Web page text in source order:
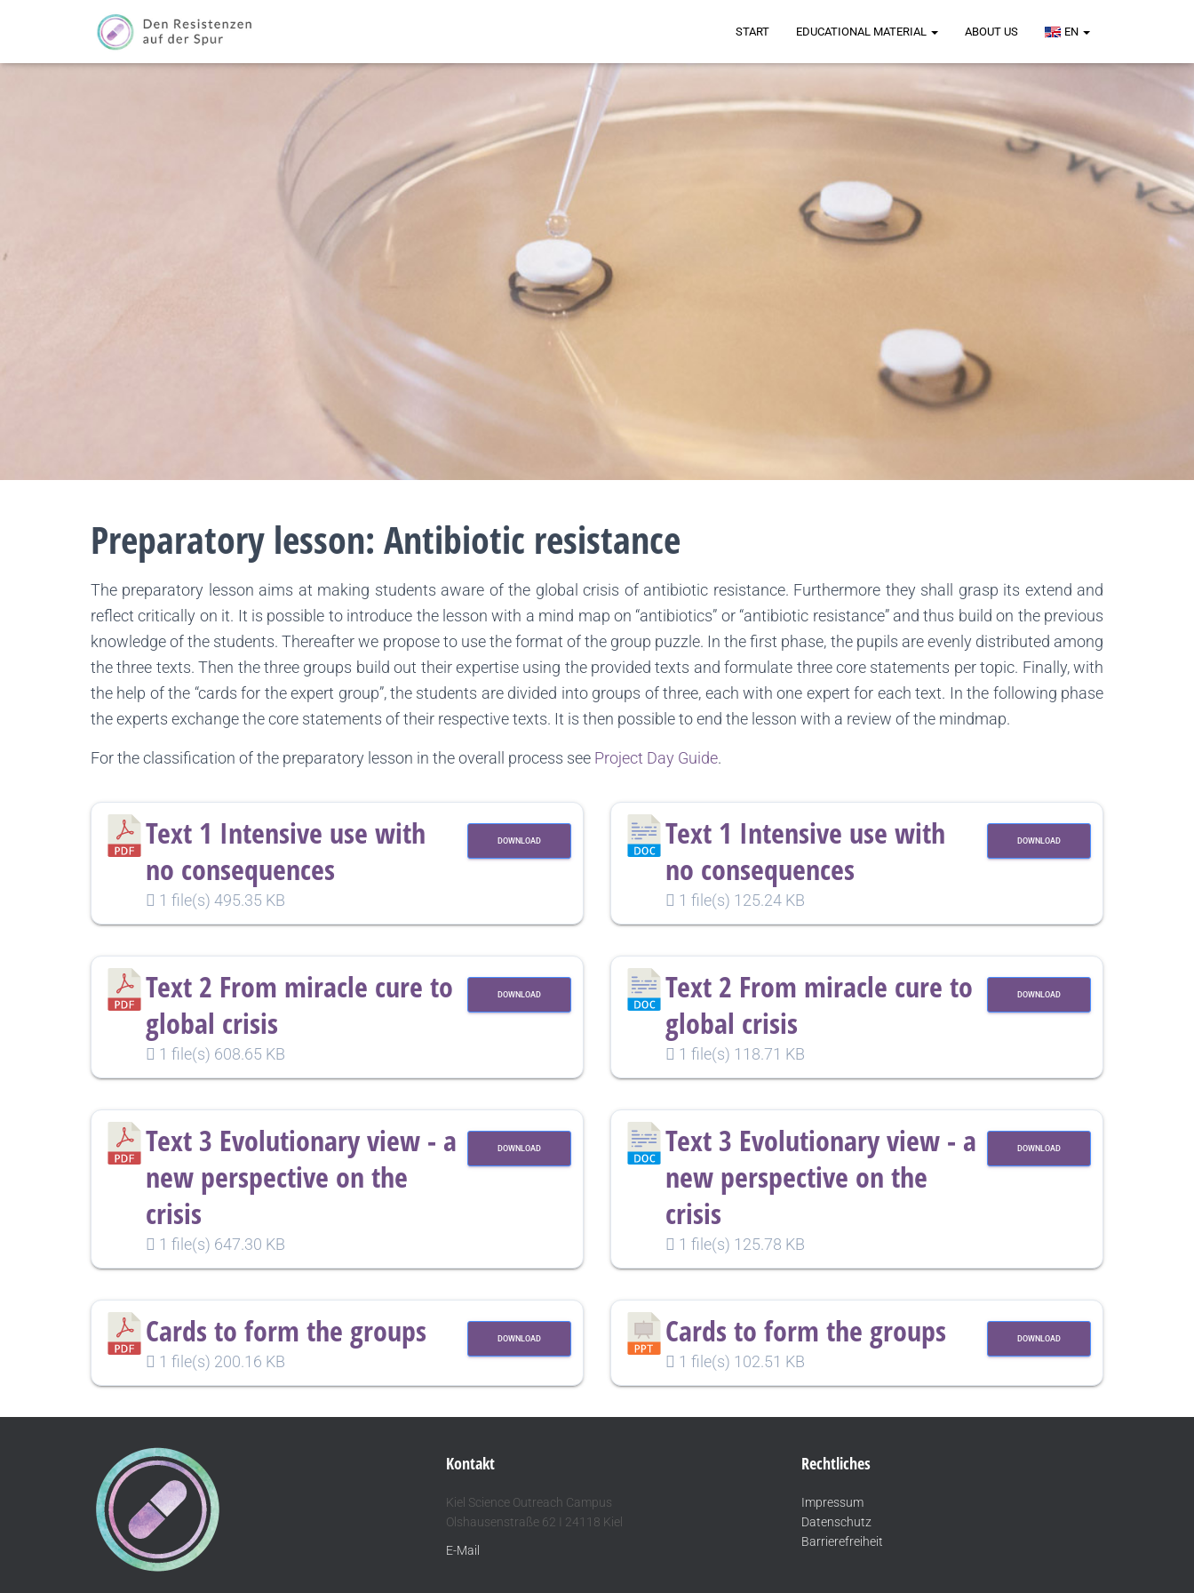
START EDUCATIONAL MATERIAL ABOUT US EN
Preparatory lesson: Antibiotic resistance
The preparatory lesson aims at making students aware of the global crisis of antibiotic resistance. Furthermore they shall grasp its extend and
reflect critically on it. It is possible to introduce the lesson with a mind map on “antibiotics” or “antibiotic resistance” and thus build on the previous
knowledge of the students. Thereafter we propose to use the format of the group puzzle. In the first phase, the pupils are evenly distributed among
the three texts. Then the three groups build out their expertise using the provided texts and formulate three core statements per topic. Finally, with
the help of the “cards for the expert group”, the students are divided into groups of three, each with one expert for each text. In the following phase
the experts exchange the core statements of their respective texts. It is then possible to end the lesson with a review of the mindmap.
For the classification of the preparatory lesson in the overall process see Project Day Guide.
Text 1 Intensive use with
no consequences
1 file(s) 495.35 KB
DOWNLOAD
Text 1 Intensive use with
no consequences
1 file(s) 125.24 KB
DOWNLOAD
Text 2 From miracle cure to
global crisis
1 file(s) 608.65 KB
DOWNLOAD
Text 2 From miracle cure to
global crisis
1 file(s) 118.71 KB
DOWNLOAD
Text 3 Evolutionary view - a
new perspective on the
crisis
1 file(s) 647.30 KB
DOWNLOAD
Text 3 Evolutionary view - a
new perspective on the
crisis
1 file(s) 125.78 KB
DOWNLOAD
Cards to form the groups
1 file(s) 200.16 KB
DOWNLOAD Cards to form the groups
1 file(s) 102.51 KB
DOWNLOAD
Kontakt
Kiel Science Outreach Campus
Olshausenstraße 62 I 24118 Kiel
E-Mail
Rechtliches
Impressum
Datenschutz
Barrierefreiheit